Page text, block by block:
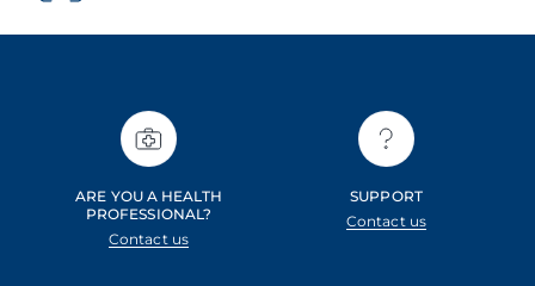
ARE YOU A HEALTH
PROFESSIONAL?
Contact us
SUPPORT
Contact us